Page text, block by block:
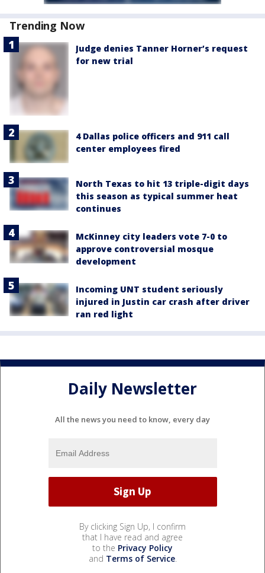
Trending Now
Judge denies Tanner Horner’s request
for new trial
4 Dallas police officers and 911 call
center employees fired
North Texas to hit 13 triple-digit days
this season as typical summer heat
continues
McKinney city leaders vote 7-0 to
approve controversial mosque
development
Incoming UNT student seriously
injured in Justin car crash after driver
ran red light
Daily Newsletter
All the news you need to know, every day
By clicking Sign Up, I confirm
that I have read and agree
to the Privacy Policy
and Terms of Service.